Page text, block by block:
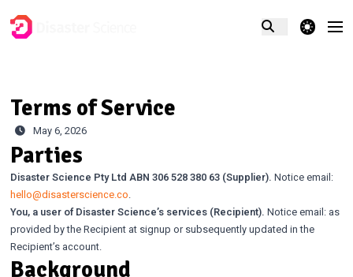
theme switcher
Terms of Service
May 6, 2026
Parties
Disaster Science Pty Ltd ABN 306 528 380 63 (Supplier). Notice email:
hello@disasterscience.co.
You, a user of Disaster Science’s services (Recipient). Notice email: as
provided by the Recipient at signup or subsequently updated in the
Recipient’s account.
Background